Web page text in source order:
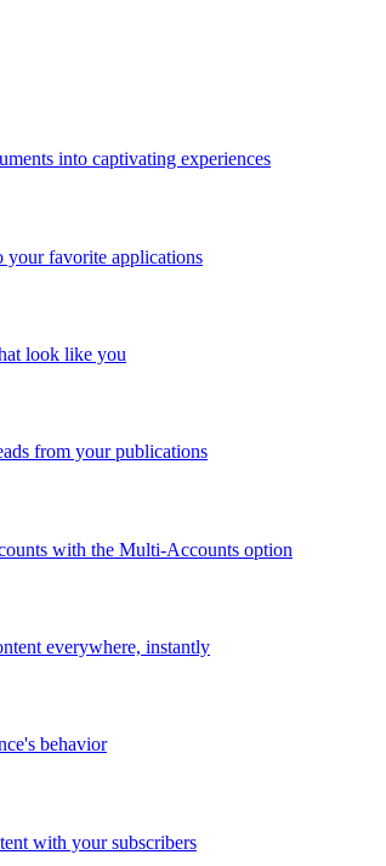
into captivating experiences
your favorite applications
look like you
from your publications
with the Multi-Accounts option
everywhere, instantly
behavior
with your subscribers